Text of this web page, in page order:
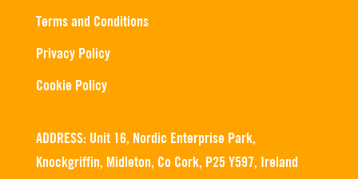
Terms and Conditions
Privacy Policy
Cookie Policy
ADDRESS: Unit 16, Nordic Enterprise Park,
Knockgriffin, Midleton, Co Cork, P25 Y597, Ireland